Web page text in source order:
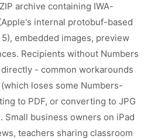
archive containing IWA-
internal protobuf-based
embedded images, preview
Recipients without Numbers
- common workarounds
loses some Numbers-
to PDF, or converting to JPG
business owners on iPad
teachers sharing classroom